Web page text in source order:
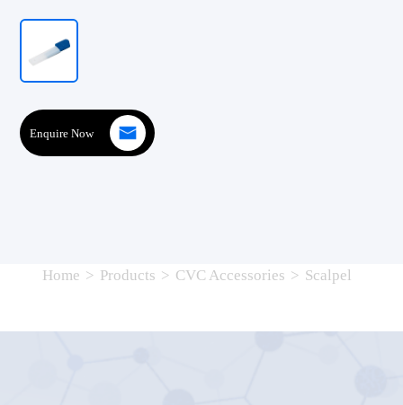
Enquire Now
Home > Products > CVC Accessories > Scalpel